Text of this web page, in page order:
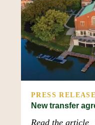
PRESS RELEASE
New transfer
Read the article